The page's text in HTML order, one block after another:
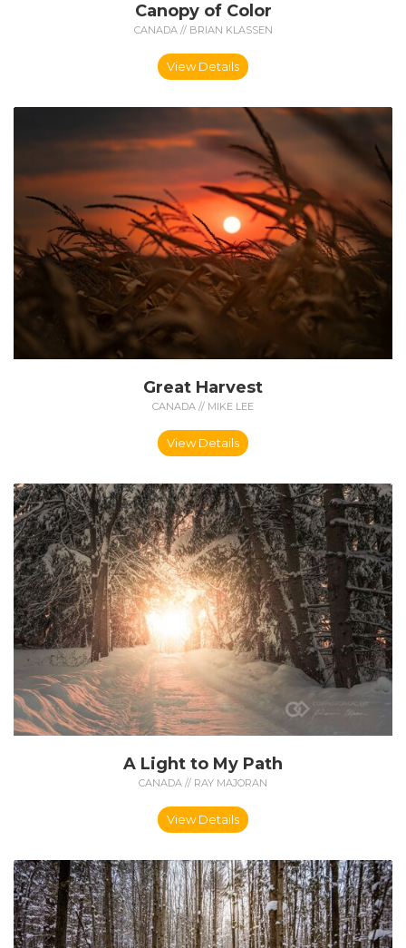
Canopy of Color
CANADA // BRIAN KLASSEN
View Details
Great Harvest
CANADA // MIKE LEE
View Details
A Light to My Path
CANADA // RAY MAJORAN
View Details